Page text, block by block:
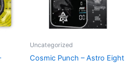
Uncategorized
Cosmic Punch – Astro Eight